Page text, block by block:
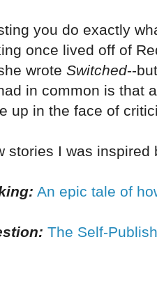
you do exactly
once lived off of
wrote Switched--
in common is that
up in the face of
stories I was inspired
An epic tale of
The Self-